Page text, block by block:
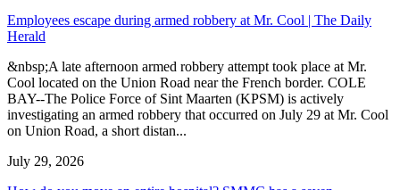
Employees escape during armed robbery at Mr. Cool | The Daily
Herald
&nbsp;A late afternoon armed robbery attempt took place at Mr.
Cool located on the Union Road near the French border. COLE
BAY--The Police Force of Sint Maarten (KPSM) is actively
investigating an armed robbery that occurred on July 29 at Mr. Cool
on Union Road, a short distan...
July 29, 2026